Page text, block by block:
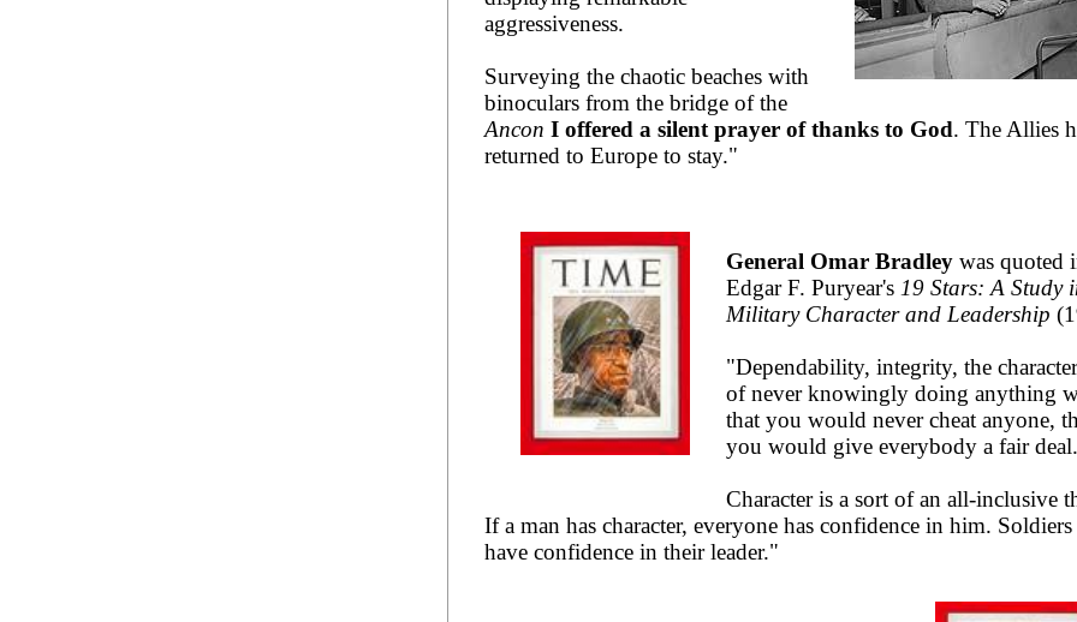
aggressiveness.
Surveying the chaotic beaches with
binoculars from the bridge of the
Ancon I offered a silent prayer of thanks to God. The Allies
returned to Europe to stay."
General Omar Bradley was quoted
Edgar F. Puryear's 19 Stars: A Study
Military Character and Leadership
"Dependability, integrity, the
of never knowingly doing anything
that you would never cheat anyone,
you would give everybody a fair deal.
Character is a sort of an all-inclusive
If a man has character, everyone has confidence in him.
have confidence in their leader."